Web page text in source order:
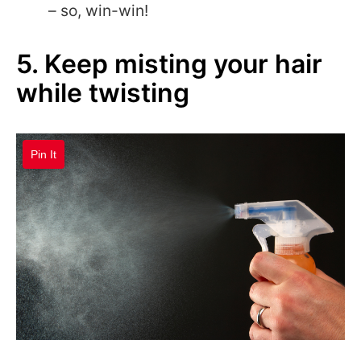
– so, win-win!
5. Keep misting your hair
while twisting
Pin It